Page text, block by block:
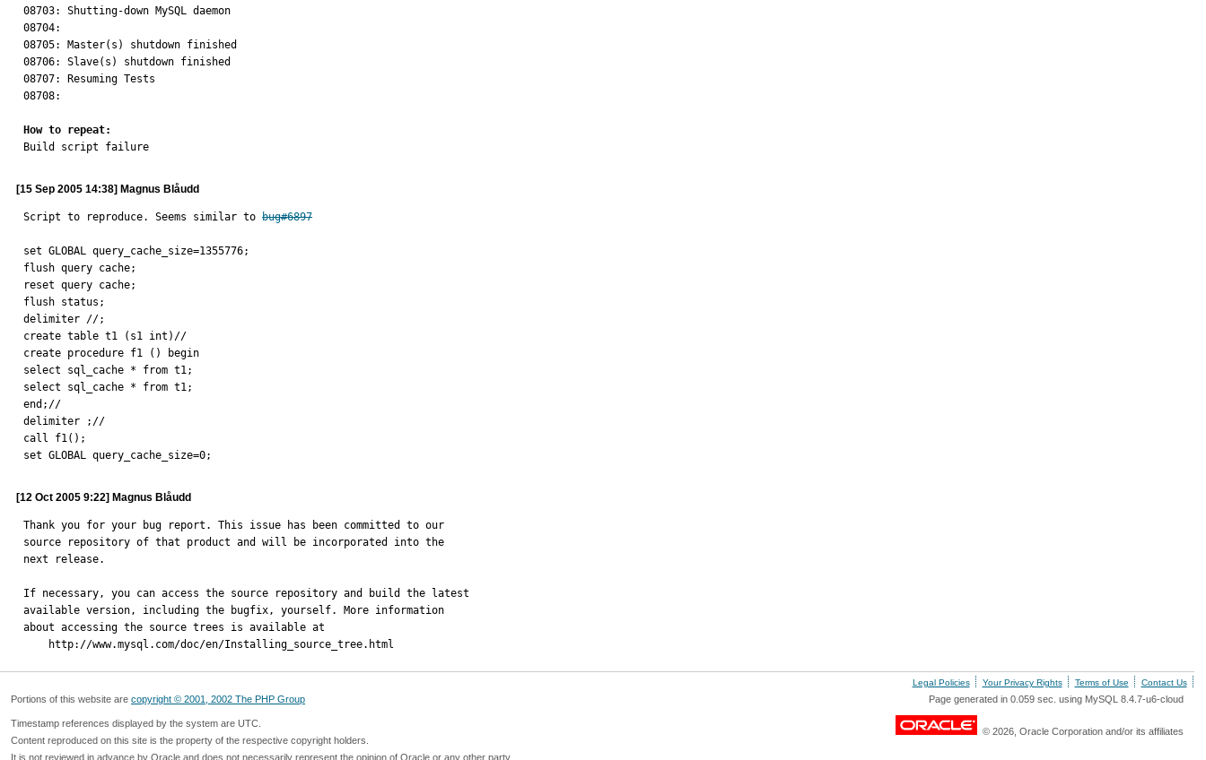
08703: Shutting-down MySQL daemon
08704:
08705: Master(s) shutdown finished
08706: Slave(s) shutdown finished
08707: Resuming Tests
08708:
How to repeat:
Build script failure
[15 Sep 2005 14:38] Magnus Blåudd
Script to reproduce. Seems similar to bug#6897
set GLOBAL query_cache_size=1355776;
flush query cache;
reset query cache;
flush status;
delimiter //;
create table t1 (s1 int)//
create procedure f1 () begin
select sql_cache * from t1;
select sql_cache * from t1;
end;//
delimiter ;//
call f1();
set GLOBAL query_cache_size=0;
[12 Oct 2005 9:22] Magnus Blåudd
Thank you for your bug report. This issue has been committed to our
source repository of that product and will be incorporated into the
next release.
If necessary, you can access the source repository and build the latest
available version, including the bugfix, yourself. More information
about accessing the source trees is available at
    http://www.mysql.com/doc/en/Installing_source_tree.html
Legal Policies Your Privacy Rights Terms of Use Contact Us
Portions of this website are copyright © 2001, 2002 The PHP Group Page generated in 0.059 sec. using MySQL 8.4.7-u6-cloud
Timestamp references displayed by the system are UTC.
Content reproduced on this site is the property of the respective copyright holders.
It is not reviewed in advance by Oracle and does not necessarily represent the opinion of Oracle or any other party.
© 2026, Oracle Corporation and/or its affiliates